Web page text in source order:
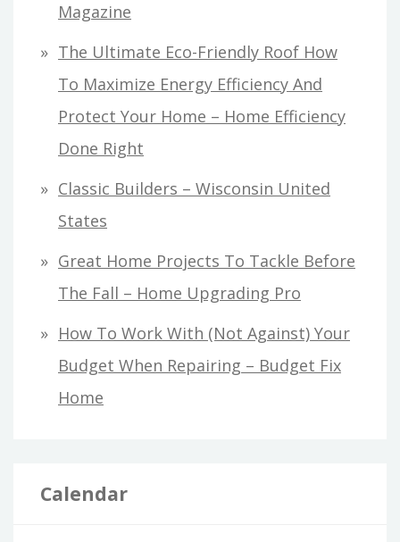
Magazine
The Ultimate Eco-Friendly Roof How
To Maximize Energy Efficiency And
Protect Your Home – Home Efficiency
Done Right
Classic Builders – Wisconsin United
States
Great Home Projects To Tackle Before
The Fall – Home Upgrading Pro
How To Work With (Not Against) Your
Budget When Repairing – Budget Fix
Home
Calendar